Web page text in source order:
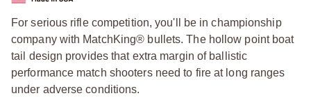
For serious rifle competition, you'll be in championship
company with MatchKing® bullets. The hollow point boat
tail design provides that extra margin of ballistic
performance match shooters need to fire at long ranges
under adverse conditions.